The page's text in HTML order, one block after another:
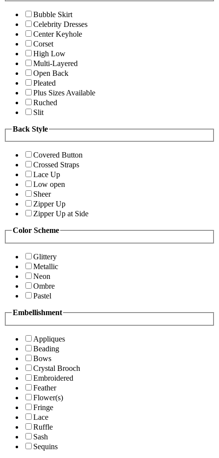
Bubble Skirt
Celebrity Dresses
Center Keyhole
Corset
High Low
Multi-Layered
Open Back
Pleated
Plus Sizes Available
Ruched
Slit
Back Style
Covered Button
Crossed Straps
Lace Up
Low open
Sheer
Zipper Up
Zipper Up at Side
Color Scheme
Glittery
Metallic
Neon
Ombre
Pastel
Embellishment
Appliques
Beading
Bows
Crystal Brooch
Embroidered
Feather
Flower(s)
Fringe
Lace
Ruffle
Sash
Sequins